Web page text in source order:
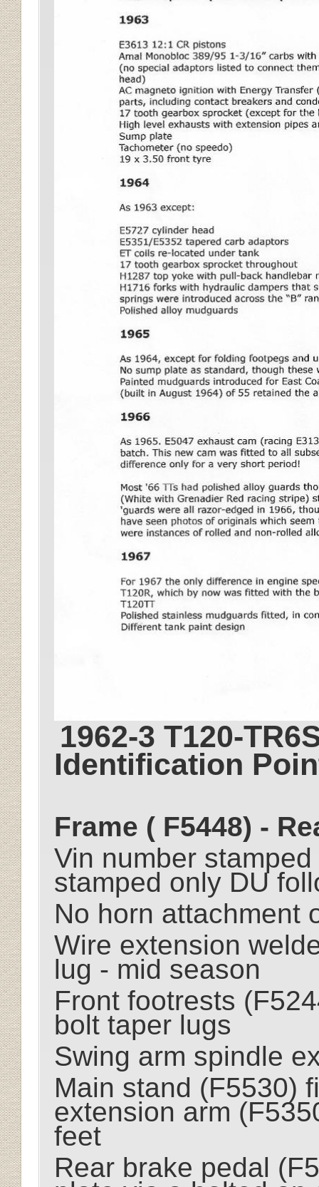
1962-3 T120-
Identification
Frame ( F5448) -
Vin number
stamped only DU
No horn attachment
Wire extension
lug - mid season
Front footrests
bolt taper lugs
Swing arm spindle
Main stand (F5530)
extension arm
feet
Rear brake pedal